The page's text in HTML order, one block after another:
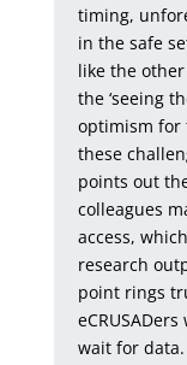
timing,
in the safe
like the
the ‘seeing
optimism for
these
points out
colleagues
access,
research
point rings
wait for data.